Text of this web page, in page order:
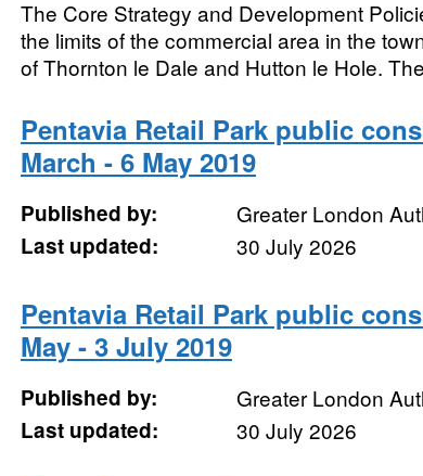
The Core Strategy and Development
the limits of the commercial area in the
of Thornton le Dale and Hutton le Hole.
Pentavia Retail Park public
March - 6 May 2019
Published by:
Greater London
Last updated:
30 July 2026
Pentavia Retail Park public
May - 3 July 2019
Published by:
Greater London
Last updated:
30 July 2026